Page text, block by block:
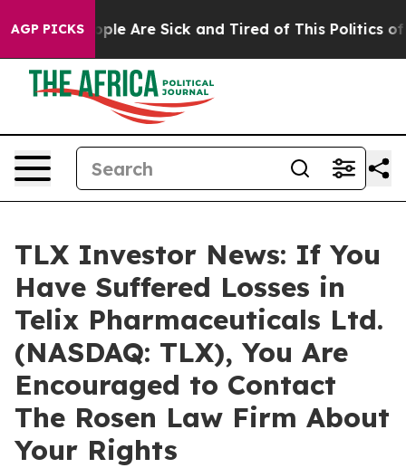
AGP PICKS
“People Are Sick and Tired of This Politics of
TLX Investor News: If You
Have Suffered Losses in
Telix Pharmaceuticals Ltd.
(NASDAQ: TLX), You Are
Encouraged to Contact
The Rosen Law Firm About
Your Rights